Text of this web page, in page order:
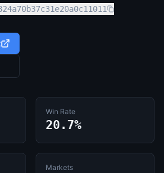
Win Rate
20.7%
Markets